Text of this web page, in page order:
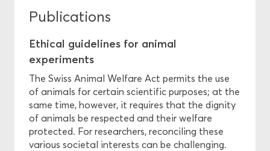
Publications
Ethical guidelines for animal
experiments
The Swiss Animal Welfare Act permits the use
of animals for certain scientific purposes; at the
same time, however, it requires that the dignity
of animals be respected and their welfare
protected. For researchers, reconciling these
various societal interests can be challenging.